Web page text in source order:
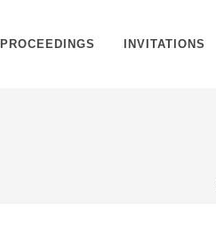
PROCEEDINGS INVITATIONS